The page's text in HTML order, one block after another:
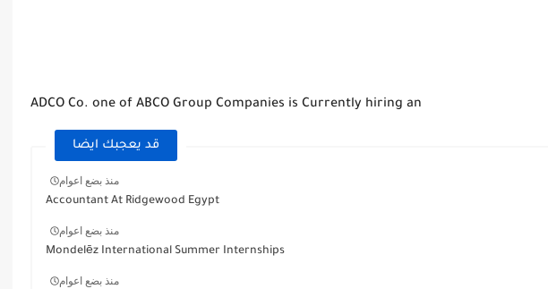
ADCO Co. one of ABCO Group Companies is Currently hiring an
قد يعجبك ايضا
منذ بضع اعوام
Accountant At Ridgewood Egypt
منذ بضع اعوام
Mondelēz International Summer Internships
منذ بضع اعوام